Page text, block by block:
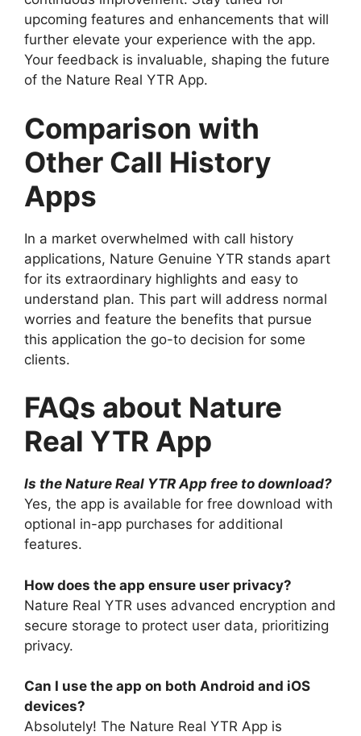
upcoming features and enhancements that will
further elevate your experience with the app.
Your feedback is invaluable, shaping the future
of the Nature Real YTR App.
Comparison with
Other Call History
Apps
In a market overwhelmed with call history
applications, Nature Genuine YTR stands apart
for its extraordinary highlights and easy to
understand plan. This part will address normal
worries and feature the benefits that pursue
this application the go-to decision for some
clients.
FAQs about Nature
Real YTR App
Is the Nature Real YTR App free to download?
Yes, the app is available for free download with
optional in-app purchases for additional
features.
How does the app ensure user privacy?
Nature Real YTR uses advanced encryption and
secure storage to protect user data, prioritizing
privacy.
Can I use the app on both Android and iOS
devices?
Absolutely! The Nature Real YTR App is